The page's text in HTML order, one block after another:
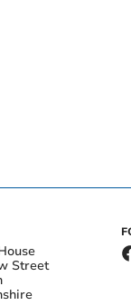
Street